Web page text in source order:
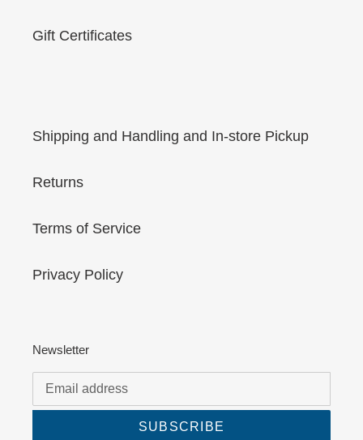
Gift Certificates
Shipping and Handling and In-store Pickup
Returns
Terms of Service
Privacy Policy
Newsletter
SUBSCRIBE